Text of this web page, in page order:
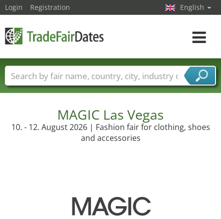
MAGIC Las Vegas
10. - 12. August 2026 | Fashion fair for clothing, shoes
and accessories
Login Registration English
Toggle
Trade fair names Countries
Cities